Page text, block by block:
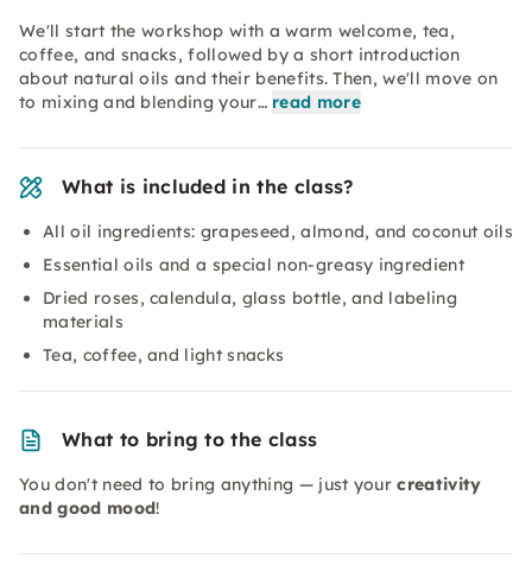
We'll start the workshop with a warm welcome, tea,
coffee, and snacks, followed by a short introduction
about natural oils and their benefits. Then, we'll move on
to mixing and blending your… read more
What is included in the class?
All oil ingredients: grapeseed, almond, and coconut oils
Essential oils and a special non-greasy ingredient
Dried roses, calendula, glass bottle, and labeling
materials
Tea, coffee, and light snacks
What to bring to the class
You don't need to bring anything — just yourcreativity
and good mood!